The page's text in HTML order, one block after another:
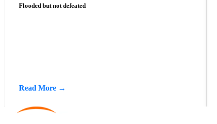
Flooded but not defeated
Read More →